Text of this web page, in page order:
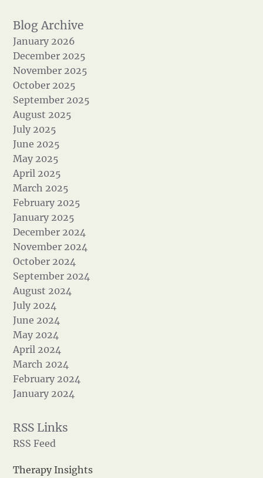
January 2026
December 2025
November 2025
October 2025
September 2025
August 2025
July 2025
June 2025
May 2025
April 2025
March 2025
February 2025
January 2025
December 2024
November 2024
October 2024
September 2024
August 2024
July 2024
June 2024
May 2024
April 2024
March 2024
February 2024
January 2024
RSS Feed
Therapy Insights